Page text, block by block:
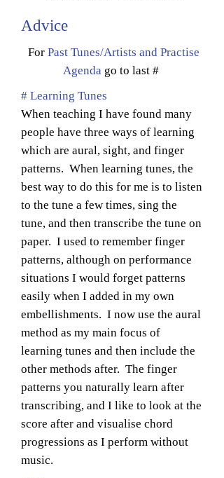
Advice
For Past Tunes/Artists and Practise
Agendago to last #
# Learning Tunes
When teaching I have found many
people have three ways of learning
which are aural, sight, and finger
patterns. When learning tunes, the
best way to do this for me is to listen
to the tune a few times, sing the
tune, and then transcribe the tune on
paper. I used to remember finger
patterns, although on performance
situations I would forget patterns
easily when I added in my own
embellishments. I now use the aural
method as my main focus of
learning tunes and then include the
other methods after. The finger
patterns you naturally learn after
transcribing, and I like to look at the
score after and visualise chord
progressions as I perform without
music.